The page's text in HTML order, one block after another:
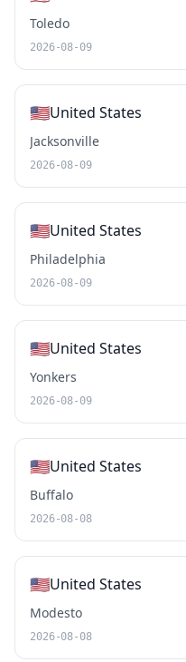
Toledo
2026-08-09
🇺🇸United States
Jacksonville
2026-08-09
🇺🇸United States
Philadelphia
2026-08-09
🇺🇸United States
Yonkers
2026-08-09
🇺🇸United States
Buffalo
2026-08-08
🇺🇸United States
Modesto
2026-08-08